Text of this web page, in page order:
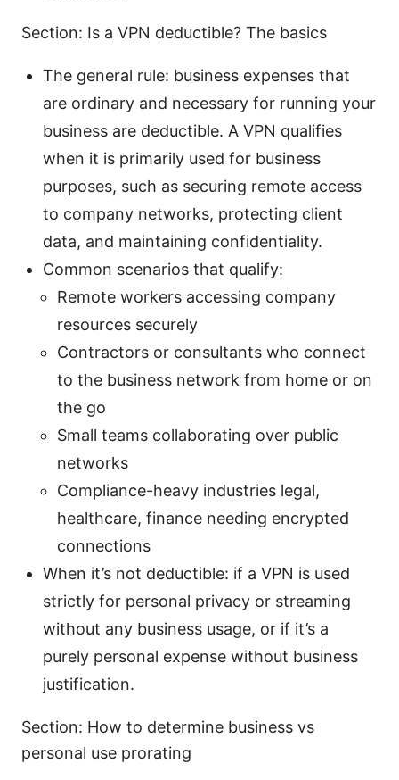
Section: Is a VPN deductible? The basics
The general rule: business expenses that
are ordinary and necessary for running your
business are deductible. A VPN qualifies
when it is primarily used for business
purposes, such as securing remote access
to company networks, protecting client
data, and maintaining confidentiality.
Common scenarios that qualify:
Remote workers accessing company
resources securely
Contractors or consultants who connect
to the business network from home or on
the go
Small teams collaborating over public
networks
Compliance-heavy industries legal,
healthcare, finance needing encrypted
connections
When it’s not deductible: if a VPN is used
strictly for personal privacy or streaming
without any business usage, or if it’s a
purely personal expense without business
justification.
Section: How to determine business vs
personal use prorating